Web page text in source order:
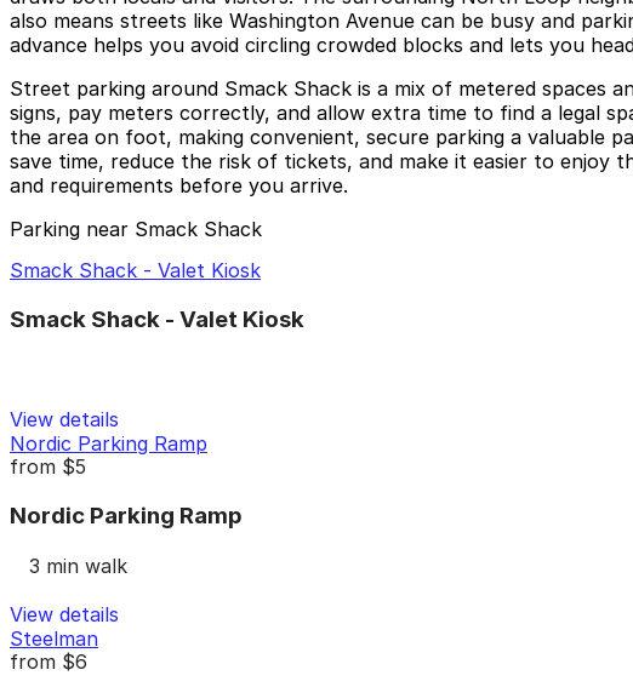
also means streets like Washington Avenue can be busy and
advance helps you avoid circling crowded blocks and lets you
Street parking around Smack Shack is a mix of metered spaces
signs, pay meters correctly, and allow extra time to find a legal
the area on foot, making convenient, secure parking a valuable
save time, reduce the risk of tickets, and make it easier to
and requirements before you arrive.
Parking near Smack Shack
Smack Shack - Valet Kiosk
Smack Shack - Valet Kiosk
View details
Nordic Parking Ramp
from $5
Nordic Parking Ramp
3 min walk
View details
Steelman
from $6